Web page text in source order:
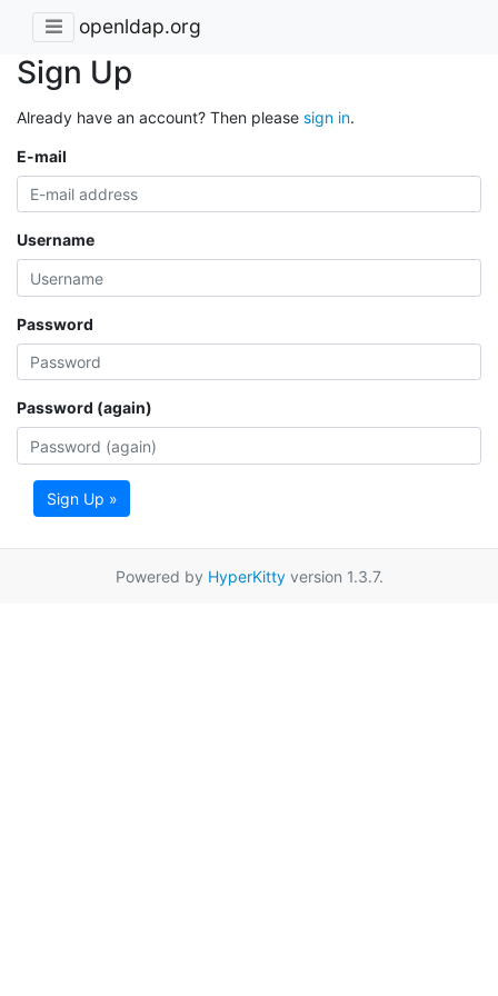
openldap.org
Sign Up
Already have an account? Then please sign in.
E-mail
Username
Password
Password (again)
Sign Up »
Powered by HyperKittyversion 1.3.7.